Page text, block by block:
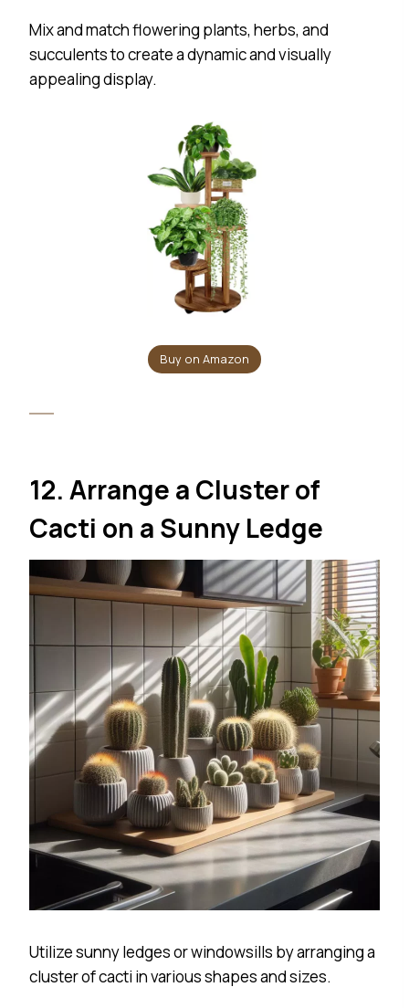
Mix and match flowering plants, herbs, and
succulents to create a dynamic and visually
appealing display.
Buy on Amazon
12. Arrange a Cluster of
Cacti on a Sunny Ledge
Utilize sunny ledges or windowsills by arranging a
cluster of cacti in various shapes and sizes.